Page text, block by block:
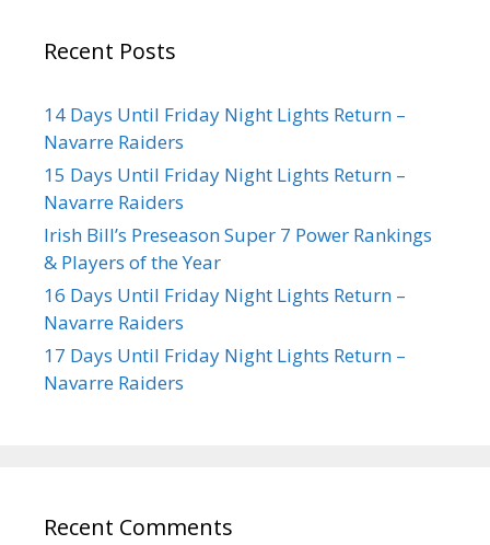
Recent Posts
14 Days Until Friday Night Lights Return –
Navarre Raiders
15 Days Until Friday Night Lights Return –
Navarre Raiders
Irish Bill’s Preseason Super 7 Power Rankings
& Players of the Year
16 Days Until Friday Night Lights Return –
Navarre Raiders
17 Days Until Friday Night Lights Return –
Navarre Raiders
Recent Comments